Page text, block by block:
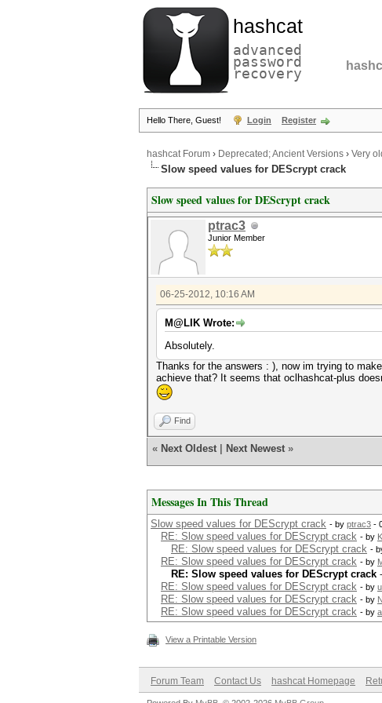
hashcat
advanced
password
recovery
Hello There, Guest! Login Register
hashcat Forum › Deprecated; Ancient Versions › Very
Slow speed values for DEScrypt crack
Slow speed values for DEScrypt crack
ptrac3
Junior Member
06-25-2012, 10:16 AM
M@LIK Wrote:
Absolutely.
Thanks for the answers : ), now im trying to
achieve that? It seems that oclhashcat-plus
Find
« Next Oldest Next Newest »
Messages In This Thread
Slow speed values for DEScrypt crack - by ptrac3 -
RE: Slow speed values for DEScrypt crack - by
RE: Slow speed values for DEScrypt crack -
RE: Slow speed values for DEScrypt crack - by
RE: Slow speed values for DEScrypt crack
RE: Slow speed values for DEScrypt crack - by
RE: Slow speed values for DEScrypt crack - by
RE: Slow speed values for DEScrypt crack - by
View a Printable Version
Forum Team Contact Us hashcat Homepage